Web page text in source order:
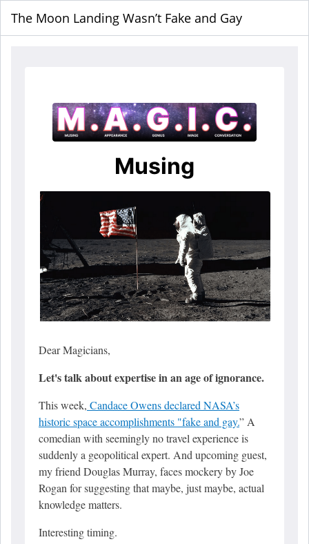
The Moon Landing Wasn’t Fake and Gay